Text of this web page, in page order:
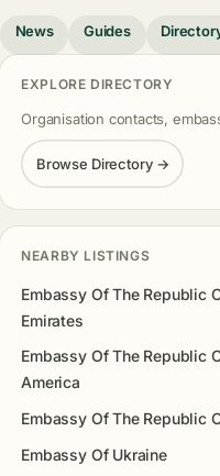
News Guides
EXPLORE DIRECTORY
Organisation contacts,
Browse Directory →
NEARBY LISTINGS
Embassy Of The Republic
Emirates
Embassy Of The Republic
America
Embassy Of The Republic
Embassy Of Ukraine